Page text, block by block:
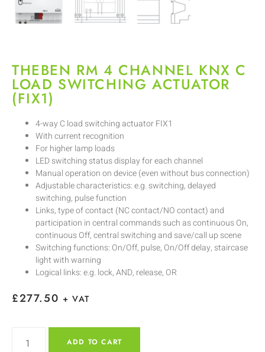
THEBEN RM 4 CHANNEL KNX C
LOAD SWITCHING ACTUATOR
(FIX1)
4-way C load switching actuator FIX1
With current recognition
For higher lamp loads
LED switching status display for each channel
Manual operation on device (even without bus connection)
Adjustable characteristics: e.g. switching, delayed
switching, pulse function
Links, type of contact (NC contact/NO contact) and
participation in central commands such as continuous On,
continuous Off, central switching and save/call up scene
Switching functions: On/Off, pulse, On/Off delay, staircase
light with warning
Logical links: e.g. lock, AND, release, OR
£277.50 + VAT
ADD TO CART